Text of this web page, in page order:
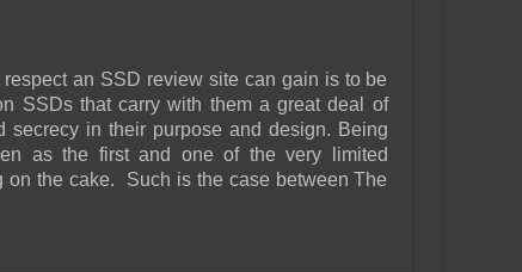
respect an SSD review site can gain is to be
SSDs that carry with them a great deal of
secrecy in their purpose and design. Being
as the first and one of the very limited
on the cake. Such is the case between The